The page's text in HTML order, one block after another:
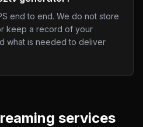
end to end. We do not store
keep a record of your
what is needed to deliver
services